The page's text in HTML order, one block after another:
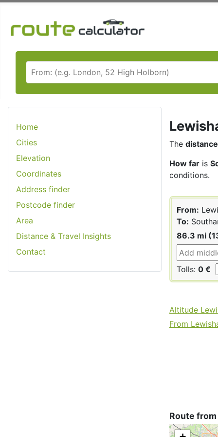
Home
Cities
Elevation
Coordinates
Address finder
Postcode finder
Area
Distance & Travel Insights
Contact
The distance
How far is
conditions.
From:
To:
86.3 mi
Tolls: 0 €
Altitude
From
Route